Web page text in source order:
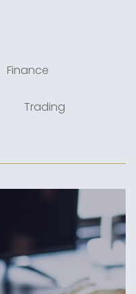
Finance
Trading